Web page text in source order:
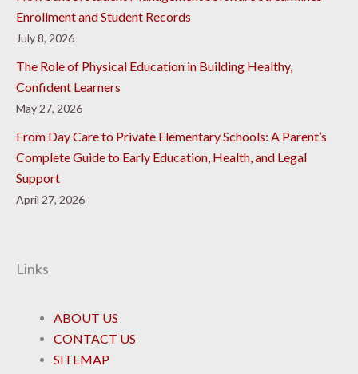
Enrollment and Student Records
July 8, 2026
The Role of Physical Education in Building Healthy,
Confident Learners
May 27, 2026
From Day Care to Private Elementary Schools: A Parent’s
Complete Guide to Early Education, Health, and Legal
Support
April 27, 2026
Links
ABOUT US
CONTACT US
SITEMAP